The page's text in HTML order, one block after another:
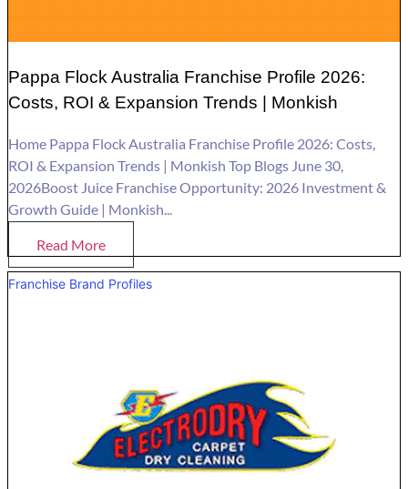
Pappa Flock Australia Franchise Profile 2026:
Costs, ROI & Expansion Trends | Monkish
Home Pappa Flock Australia Franchise Profile 2026: Costs,
ROI & Expansion Trends | Monkish Top Blogs June 30,
2026Boost Juice Franchise Opportunity: 2026 Investment &
Growth Guide | Monkish...
Read More
Franchise Brand Profiles